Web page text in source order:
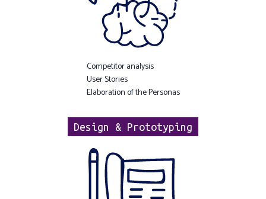
Competitor analysis
User Stories
Elaboration of the Personas
Design & Prototyping